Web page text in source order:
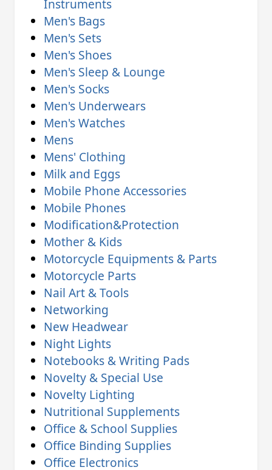
Instruments
Men's Bags
Men's Sets
Men's Shoes
Men's Sleep & Lounge
Men's Socks
Men's Underwears
Men's Watches
Mens
Mens' Clothing
Milk and Eggs
Mobile Phone Accessories
Mobile Phones
Modification&Protection
Mother & Kids
Motorcycle Equipments & Parts
Motorcycle Parts
Nail Art & Tools
Networking
New Headwear
Night Lights
Notebooks & Writing Pads
Novelty & Special Use
Novelty Lighting
Nutritional Supplements
Office & School Supplies
Office Binding Supplies
Office Electronics